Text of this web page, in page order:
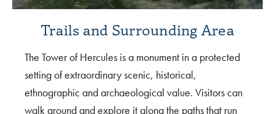
Trails and Surrounding Area
The Tower of Hercules is a monument in a protected
setting of extraordinary scenic, historical,
ethnographic and archaeological value. Visitors can
walk around and explore it along the paths that run